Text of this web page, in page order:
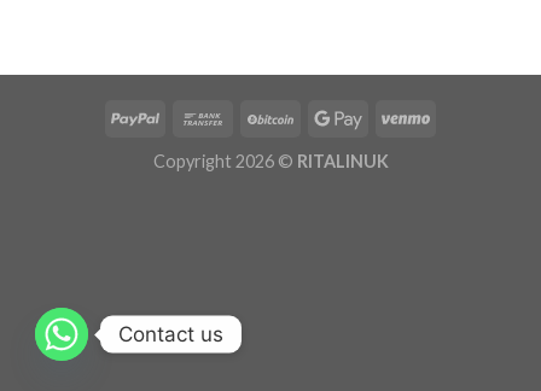
Copyright 2026 © RITALINUK
Contact us